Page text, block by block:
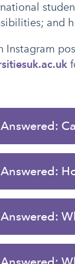
and
Instagram